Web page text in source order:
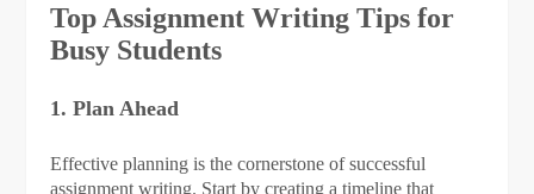
Top Assignment Writing Tips for
Busy Students
1. Plan Ahead
Effective planning is the cornerstone of successful
assignment writing. Start by creating a timeline that